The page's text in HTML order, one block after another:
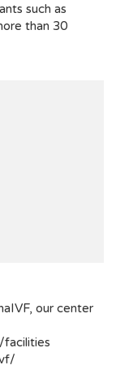
such as
than 30
our center
facilities